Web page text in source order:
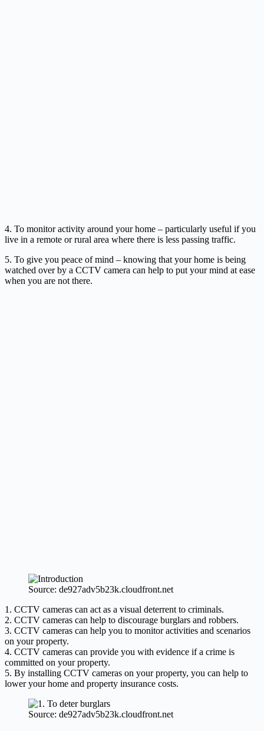
4. To monitor activity around your home – particularly useful if you
live in a remote or rural area where there is less passing traffic.
5. To give you peace of mind – knowing that your home is being
watched over by a CCTV camera can help to put your mind at ease
when you are not there.
Source: de927adv5b23k.cloudfront.net
1. CCTV cameras can act as a visual deterrent to criminals.
2. CCTV cameras can help to discourage burglars and robbers.
3. CCTV cameras can help you to monitor activities and scenarios
on your property.
4. CCTV cameras can provide you with evidence if a crime is
committed on your property.
5. By installing CCTV cameras on your property, you can help to
lower your home and property insurance costs.
Source: de927adv5b23k.cloudfront.net